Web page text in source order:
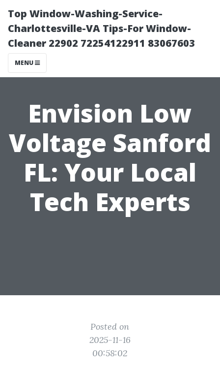
Top Window-Washing-Service-
Charlottesville-VA Tips-For Window-
Cleaner 22902 72254122911 83067603
MENU
Envision Low
Voltage Sanford
FL: Your Local
Tech Experts
Posted on
2025-11-16
00:58:02